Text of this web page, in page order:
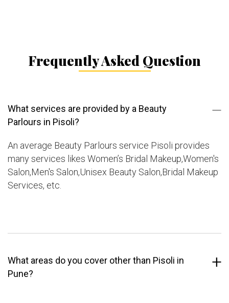
Frequently Asked Question
What services are provided by a Beauty
Parlours in Pisoli?
An average Beauty Parlours service Pisoli provides
many services likes Women’s Bridal Makeup,Women's
Salon,Men's Salon,Unisex Beauty Salon,Bridal Makeup
Services, etc.
What areas do you cover other than Pisoli in
Pune?